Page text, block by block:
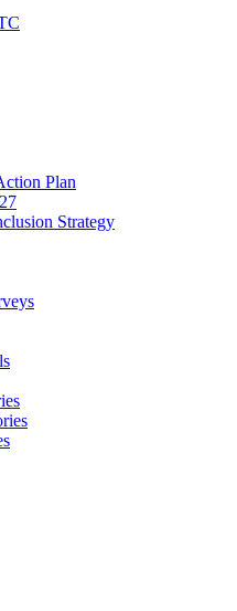
Plan
Strategy